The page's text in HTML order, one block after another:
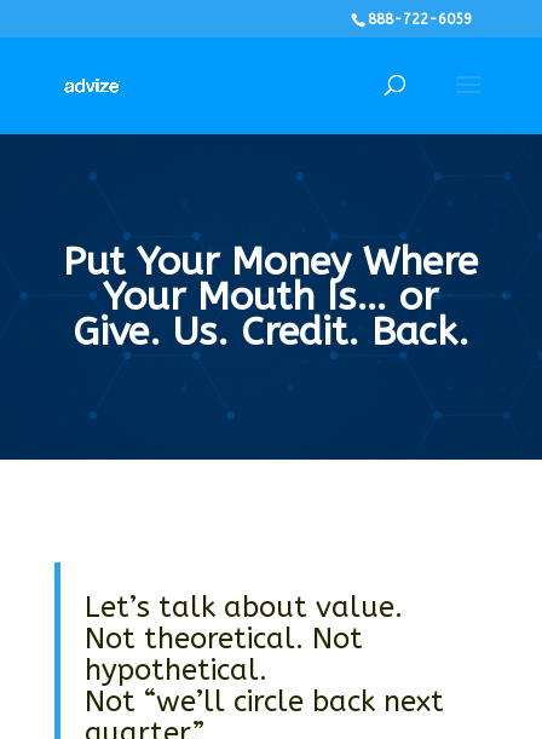
888-722-6059
Put Your Money Where
Your Mouth Is… or
Give. Us. Credit. Back.
Let’s talk about value.
Not theoretical. Not
hypothetical.
Not “we’ll circle back next